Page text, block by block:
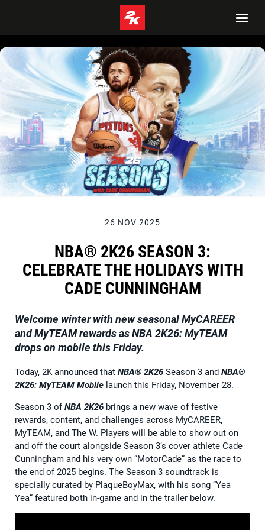
26 NOV 2025
NBA® 2K26 SEASON 3:
CELEBRATE THE HOLIDAYS WITH
CADE CUNNINGHAM
Welcome winter with new seasonal MyCAREER
and MyTEAM rewards as NBA 2K26: MyTEAM
drops on mobile this Friday.
Today, 2K announced that NBA® 2K26 Season 3 and NBA®
2K26: MyTEAM Mobile launch this Friday, November 28.
Season 3 ofNBA 2K26 brings a new wave of festive
rewards, content, and challenges across MyCAREER,
MyTEAM, and The W. Players will be able to show out on
and off the court alongside Season 3’s cover athlete Cade
Cunningham and his very own “MotorCade” as the race to
the end of 2025 begins. The Season 3 soundtrack is
specially curated by PlaqueBoyMax, with his song “Yea
Yea” featured both in-game and in the trailer below.